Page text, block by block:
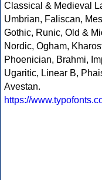
Classical & Medieval
Umbrian, Faliscan,
Gothic, Runic, Old &
Nordic, Ogham,
Phoenician, Brahmi,
Ugaritic, Linear B,
Avestan.
https://